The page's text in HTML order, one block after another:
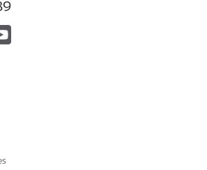
know so we can improve!